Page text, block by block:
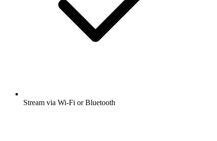
Stream via Wi-Fi or Bluetooth